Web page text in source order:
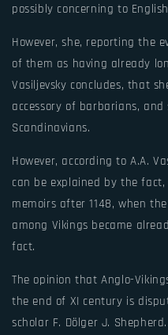
possibly concerning to
However, she, reporting the
of them as having already
Vasiljevsky concludes, that
accessory of barbarians,
Scandinavians.
However, according to A.A.
can be explained by the
memoirs after 1148, when
among Vikings became
fact.
The opinion that Anglo-
the end of XI century is
scholar F. Dölger J.